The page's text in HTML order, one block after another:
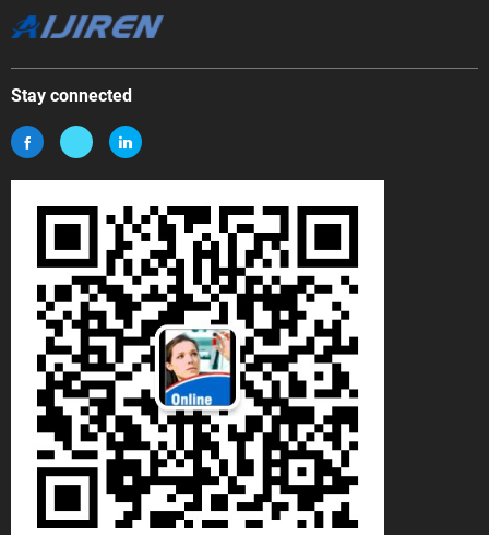
Stay connected